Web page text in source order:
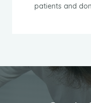
patients and